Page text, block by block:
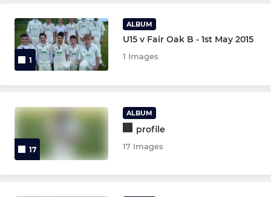
1
ALBUM
U15 v Fair Oak B - 1st May 2015
1 Images
17
ALBUM
profile
17 Images